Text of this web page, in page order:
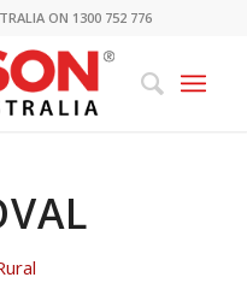
ON 1300 752 776